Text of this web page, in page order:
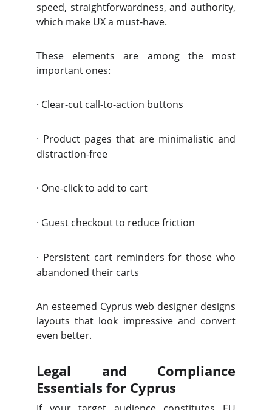
speed, straightforwardness, and authority,
which make UX a must-have.
These elements are among the most
important ones:
· Clear-cut call-to-action buttons
· Product pages that are minimalistic and
distraction-free
· One-click to add to cart
· Guest checkout to reduce friction
· Persistent cart reminders for those who
abandoned their carts
An esteemed Cyprus web designer designs
layouts that look impressive and convert
even better.
Legal and Compliance
Essentials for Cyprus